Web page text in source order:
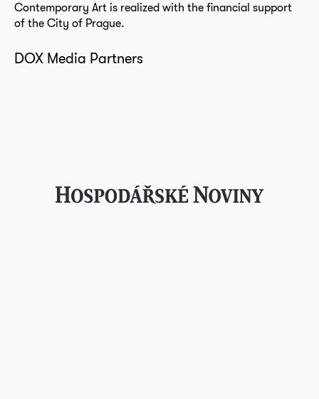
Contemporary Art is realized with the financial support
of the City of Prague.
DOX Media Partners